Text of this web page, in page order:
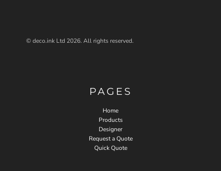
© deco.ink Ltd 2026. All rights reserved.
PAGES
Home
Products
Designer
Request a Quote
Quick Quote